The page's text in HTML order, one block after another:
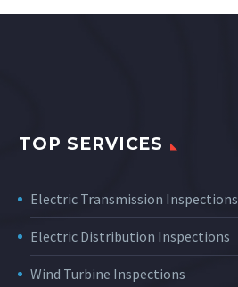
TOP SERVICES
Electric Transmission Inspections
Electric Distribution Inspections
Wind Turbine Inspections